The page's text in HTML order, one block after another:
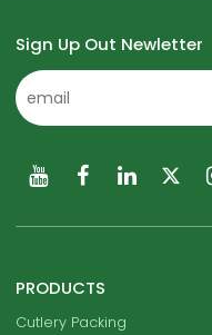
Sign Up Out Newletter
PRODUCTS
Cutlery Packing